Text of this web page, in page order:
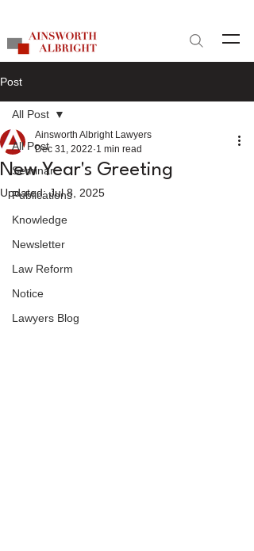
Site Search
Post
All Post
Seminar
Publications
Knowledge
Newsletter
Law Reform
Notice
Lawyers Blog
All Post
New Year's Greeting
Ainsworth Albright Lawyers
Dec 31, 2022 1 min read
Updated:Jul 8, 2025